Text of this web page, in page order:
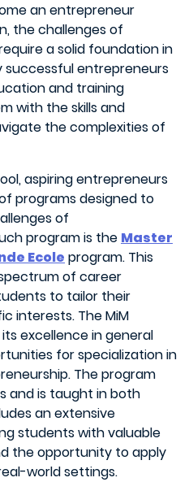
an entrepreneur
the challenges of
a solid foundation in
successful entrepreneurs
and training
with the skills and
the complexities of
aspiring entrepreneurs
programs designed to
of
program is the Master
Ecole program. This
of career
to tailor their
interests. The MiM
excellence in general
for specialization in
The program
and is taught in both
an extensive
students with valuable
the opportunity to apply
world settings.